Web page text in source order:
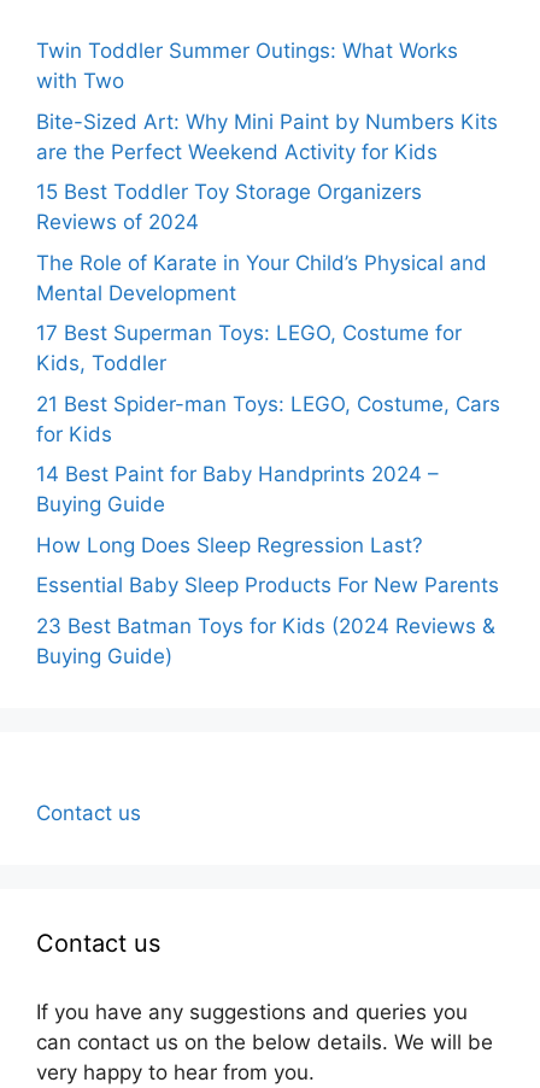
Twin Toddler Summer Outings: What Works
with Two
Bite-Sized Art: Why Mini Paint by Numbers Kits
are the Perfect Weekend Activity for Kids
15 Best Toddler Toy Storage Organizers
Reviews of 2024
The Role of Karate in Your Child’s Physical and
Mental Development
17 Best Superman Toys: LEGO, Costume for
Kids, Toddler
21 Best Spider-man Toys: LEGO, Costume, Cars
for Kids
14 Best Paint for Baby Handprints 2024 –
Buying Guide
How Long Does Sleep Regression Last?
Essential Baby Sleep Products For New Parents
23 Best Batman Toys for Kids (2024 Reviews &
Buying Guide)
Contact us
Contact us
If you have any suggestions and queries you
can contact us on the below details. We will be
very happy to hear from you.